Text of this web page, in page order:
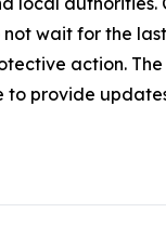
wait for the
action. The
to provide